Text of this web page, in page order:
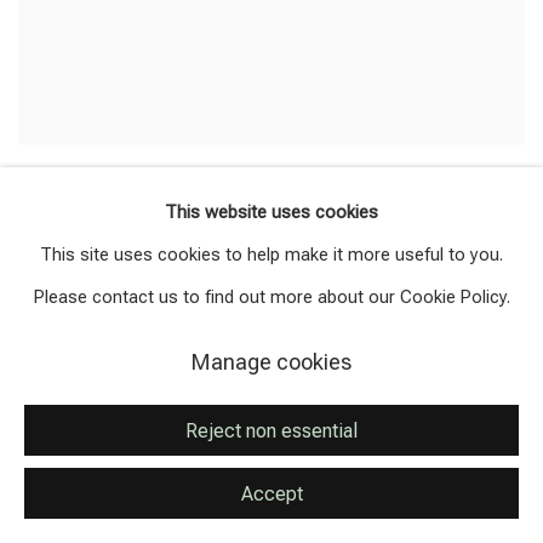
48 x 30 cm
Available
This website uses cookies
This site uses cookies to help make it more useful to you.
Please contact us to find out more about our Cookie Policy.
Manage cookies
Reject non essential
Accept